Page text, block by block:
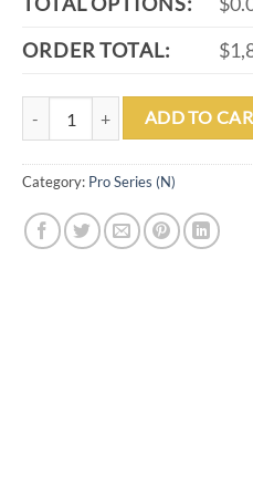
ORDER TOTAL:
ADD TO
Category: Pro Series (N)